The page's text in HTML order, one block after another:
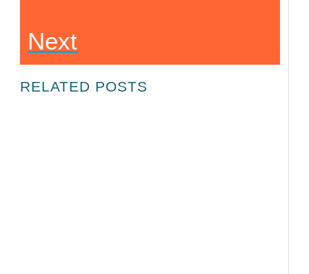
Next
RELATED POSTS